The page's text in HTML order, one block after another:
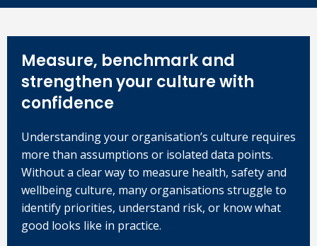
Measure, benchmark and
strengthen your culture with
confidence
Understanding your organisation’s culture requires
more than assumptions or isolated data points.
Without a clear way to measure health, safety and
wellbeing culture, many organisations struggle to
identify priorities, understand risk, or know what
good looks like in practice.